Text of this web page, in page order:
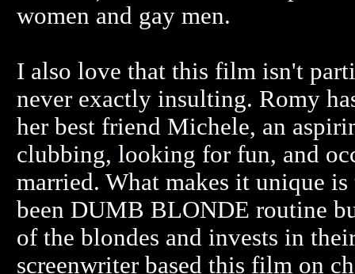
women and gay men.
I also love that this film isn't
never exactly insulting. Romy
her best friend Michele, an
clubbing, looking for fun, and
married. What makes it unique
been DUMB BLONDE routine
of the blondes and invests in
screenwriter based this film on